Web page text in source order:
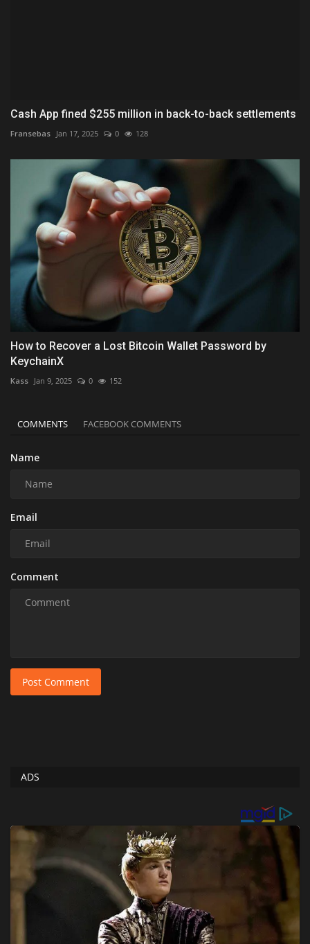
Cash App fined $255 million in back-to-back settlements
Fransebas Jan 17, 2025 0 128
How to Recover a Lost Bitcoin Wallet Password by
KeychainX
Kass Jan 9, 2025 0 152
COMMENTS FACEBOOK COMMENTS
Name
Email
Comment
Post Comment
ADS